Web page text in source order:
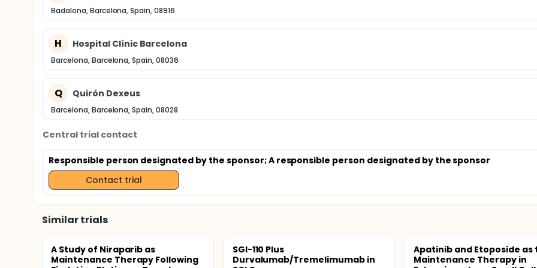
Badalona, Barcelona, Spain, 08916
H Hospital Clínic Barcelona
Barcelona, Barcelona, Spain, 08036
Q Quirón Dexeus
Barcelona, Barcelona, Spain, 08028
Central trial contact
Responsible person designated by the sponsor; A responsible person designated by the sponsor
Contact trial
Similar trials
A Study of Niraparib as
Maintenance Therapy Following
SGI-110 Plus
Durvalumab/Tremelimumab in
Apatinib and Etoposide as
Maintenance Therapy in